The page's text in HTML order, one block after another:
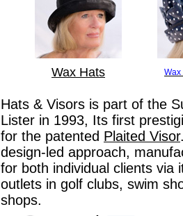
Wax Hats Wax
Hats & Visors is part of the
Lister in 1993, Its first
for the patented Plaited Visor
design-led approach,
for both individual clients via
outlets in golf clubs, swim
shops.